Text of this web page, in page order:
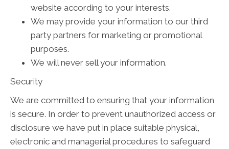
website according to your interests.
We may provide your information to our third
party partners for marketing or promotional
purposes.
We will never sell your information.
Security
We are committed to ensuring that your information
is secure. In order to prevent unauthorized access or
disclosure we have put in place suitable physical,
electronic and managerial procedures to safeguard